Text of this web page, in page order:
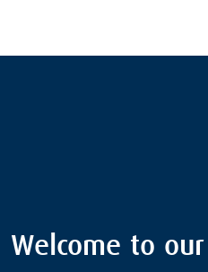
Welcome to